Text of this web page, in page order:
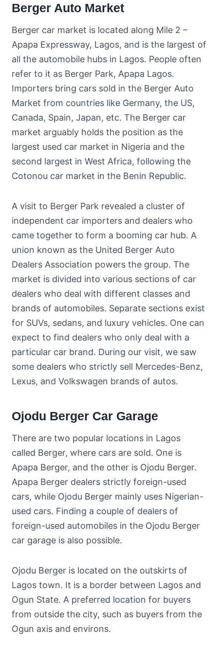
Berger Auto Market
Berger car market is located along Mile 2 –
Apapa Expressway, Lagos, and is the largest of
all the automobile hubs in Lagos. People often
refer to it as Berger Park, Apapa Lagos.
Importers bring cars sold in the Berger Auto
Market from countries like Germany, the US,
Canada, Spain, Japan, etc. The Berger car
market arguably holds the position as the
largest used car market in Nigeria and the
second largest in West Africa, following the
Cotonou car market in the Benin Republic.
A visit to Berger Park revealed a cluster of
independent car importers and dealers who
came together to form a booming car hub. A
union known as the United Berger Auto
Dealers Association powers the group. The
market is divided into various sections of car
dealers who deal with different classes and
brands of automobiles. Separate sections exist
for SUVs, sedans, and luxury vehicles. One can
expect to find dealers who only deal with a
particular car brand. During our visit, we saw
some dealers who strictly sell Mercedes-Benz,
Lexus, and Volkswagen brands of autos.
Ojodu Berger Car Garage
There are two popular locations in Lagos
called Berger, where cars are sold. One is
Apapa Berger, and the other is Ojodu Berger.
Apapa Berger dealers strictly foreign-used
cars, while Ojodu Berger mainly uses Nigerian-
used cars. Finding a couple of dealers of
foreign-used automobiles in the Ojodu Berger
car garage is also possible.
Ojodu Berger is located on the outskirts of
Lagos town. It is a border between Lagos and
Ogun State. A preferred location for buyers
from outside the city, such as buyers from the
Ogun axis and environs.